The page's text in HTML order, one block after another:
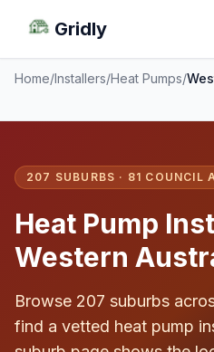
Gridly
Home/Installers/Heat Pumps/
207 SUBURBS · 81 COUNCIL
Heat Pump
Western
Browse 207 suburbs
find a vetted heat pump